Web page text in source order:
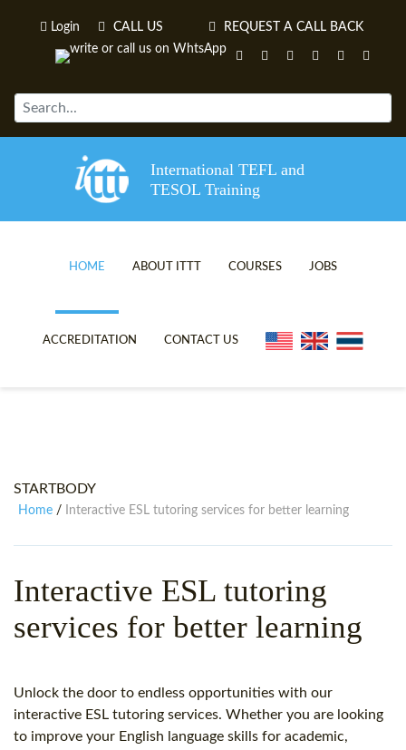
Login CALL US REQUEST A CALL BACK
International TEFL and
TESOL Training
HOME ABOUT ITTT
TEFL VIDEOS
COURSES
ONLINE TEFL CERTIFICATE
JOBS
ACCREDITATION CONTACT US
STARTBODY
Home / Interactive ESL tutoring services for better learning
Interactive ESL tutoring
services for better learning
Unlock the door to endless opportunities with our
interactive ESL tutoring services. Whether you are looking
to improve your English language skills for academic,